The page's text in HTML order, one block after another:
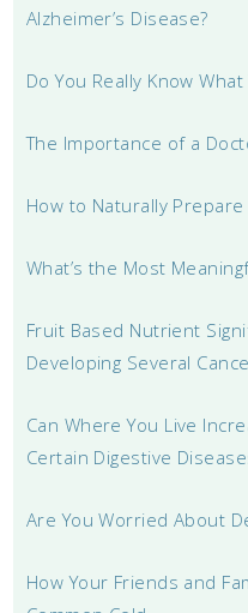
Alzheimer’s Disease?
Do You Really Know What
The Importance of a
How to Naturally
What’s the Most
Fruit Based Nutrient
Developing Several
Can Where You Live
Certain Digestive
Are You Worried About
How Your Friends and